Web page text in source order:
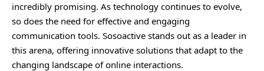
incredibly promising. As technology continues to evolve,
so does the need for effective and engaging
communication tools. Sosoactive stands out as a leader in
this arena, offering innovative solutions that adapt to the
changing landscape of online interactions.